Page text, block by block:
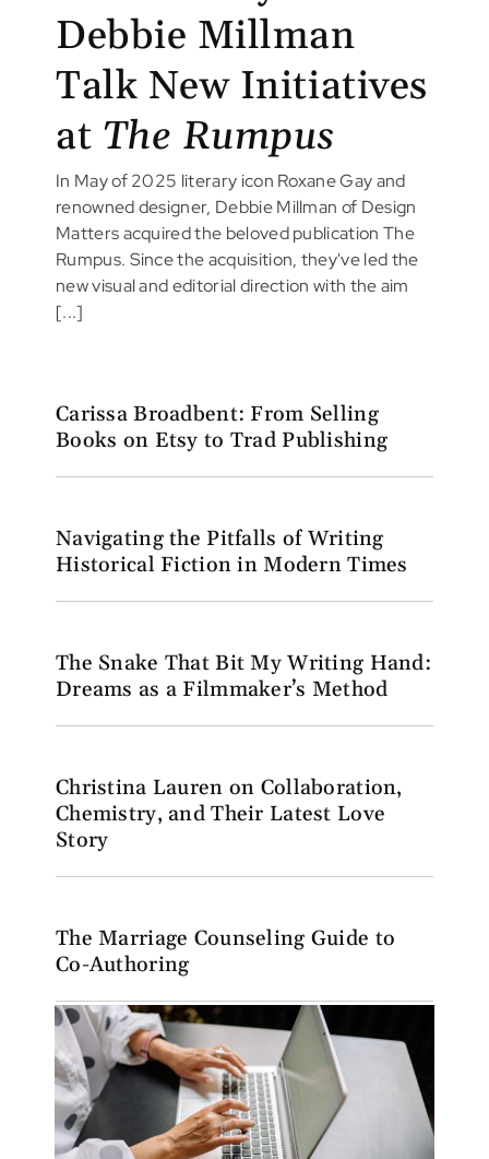
Debbie Millman
Talk New Initiatives
at The Rumpus
In May of 2025 literary icon Roxane Gay and
renowned designer, Debbie Millman of Design
Matters acquired the beloved publication The
Rumpus. Since the acquisition, they've led the
new visual and editorial direction with the aim
[...]
Carissa Broadbent: From Selling
Books on Etsy to Trad Publishing
Navigating the Pitfalls of Writing
Historical Fiction in Modern Times
The Snake That Bit My Writing Hand:
Dreams as a Filmmaker’s Method
Christina Lauren on Collaboration,
Chemistry, and Their Latest Love
Story
The Marriage Counseling Guide to
Co-Authoring